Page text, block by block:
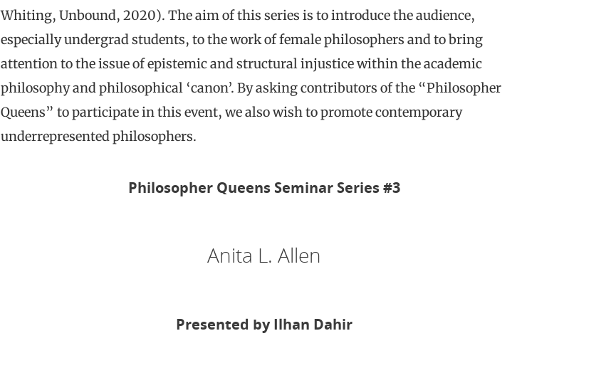
Whiting, Unbound, 2020). The aim of this series is to introduce the audience,
especially undergrad students, to the work of female philosophers and to bring
attention to the issue of epistemic and structural injustice within the academic
philosophy and philosophical ‘canon’. By asking contributors of the “Philosopher
Queens” to participate in this event, we also wish to promote contemporary
underrepresented philosophers.
Philosopher Queens Seminar Series #3
Anita L. Allen
Presented byIlhan Dahir